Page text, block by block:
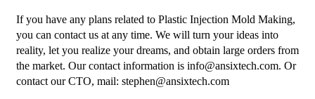
If you have any plans related to Plastic Injection Mold Making,
you can contact us at any time. We will turn your ideas into
reality, let you realize your dreams, and obtain large orders from
the market. Our contact information is info@ansixtech.com. Or
contact our CTO, mail: stephen@ansixtech.com